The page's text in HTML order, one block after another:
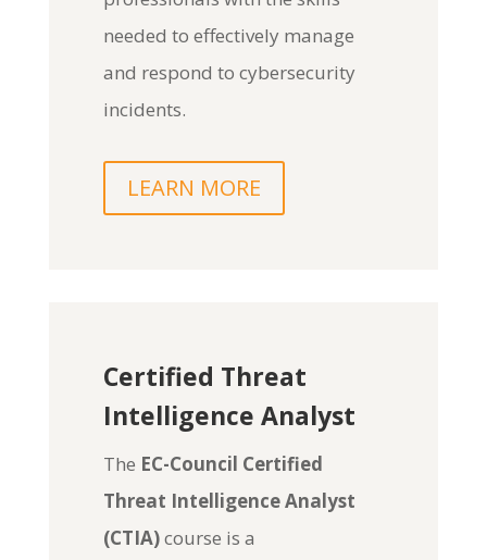
needed to effectively manage
and respond to cybersecurity
incidents.
LEARN MORE
Certified Threat
Intelligence Analyst
The EC-Council Certified
Threat Intelligence Analyst
(CTIA)course is a